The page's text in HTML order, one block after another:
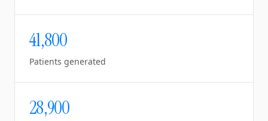
41,800
Patients generated
28,900